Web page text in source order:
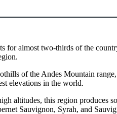
for almost two-thirds of the
of the Andes Mountain
elevations in the world.
altitudes, this region produces
Sauvignon, Syrah, and